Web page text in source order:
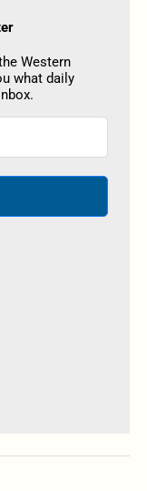
Western
what daily